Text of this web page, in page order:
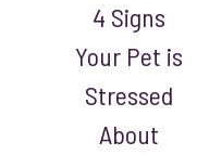
4 Signs
Your Pet is
Stressed
About